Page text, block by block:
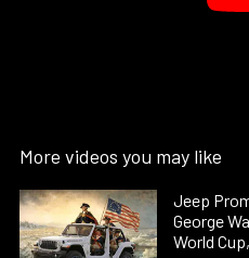
More videos you may like
Jeep
George
World